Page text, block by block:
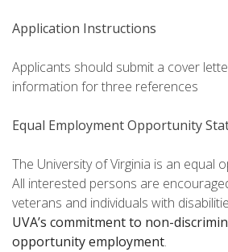
Application Instructions
Applicants should submit a cover
information for three references
Equal Employment Opportunity
The University of Virginia is an equal
All interested persons are
veterans and individuals with
UVA’s commitment to non-
opportunity employment.